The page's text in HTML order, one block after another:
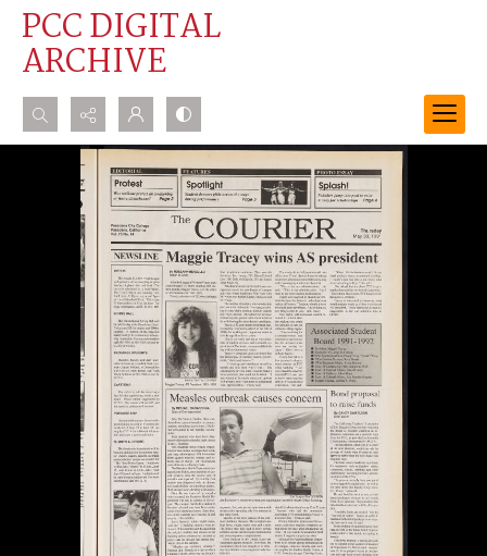
PCC DIGITAL
ARCHIVE
Search...
Advanced search